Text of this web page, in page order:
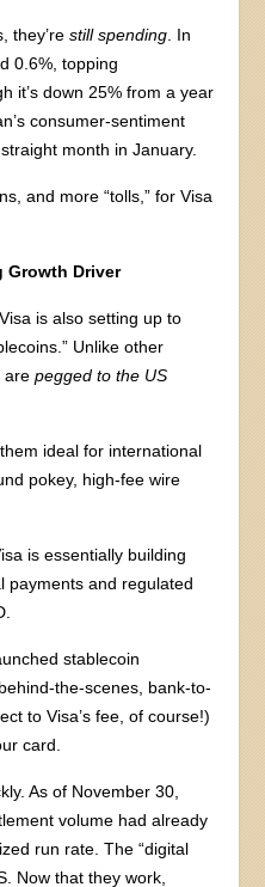
they’restill spending . In
0.6%, topping
it’s down 25% from a year
consumer-sentiment
month in January.
and more “tolls,” for Visa
Growth Driver
, Visa is also setting up to
Unlike other
arepegged to the US
ideal for international
pokey, high-fee wire
is essentially building
payments and regulated
stablecoin
the-scenes, bank-to-
to Visa’s fee, of course!)
card.
As of November 30,
volume had already
run rate. The “digital
Now that they work,